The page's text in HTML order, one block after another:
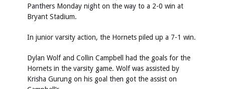
Panthers Monday night on the way to a 2-0 win at
Bryant Stadium.
In junior varsity action, the Hornets piled up a 7-1 win.
Dylan Wolf and Collin Campbell had the goals for the
Hornets in the varsity game. Wolf was assisted by
Krisha Gurung on his goal then got the assist on